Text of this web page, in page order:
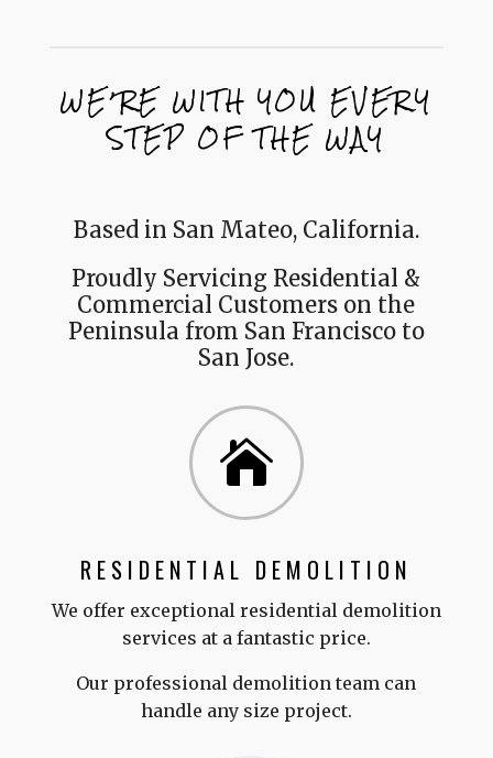
WE’RE WITH YOU EVERY
STEP OF THE WAY
Based in San Mateo, California.
Proudly Servicing Residential &
Commercial Customers on the
Peninsula from San Francisco to
San Jose.

RESIDENTIAL DEMOLITION
We offer exceptional residential demolition
services at a fantastic price.
Our professional demolition team can
handle any size project.